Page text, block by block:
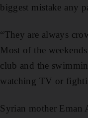
biggest mistake any
“They are always
Most of the
club and the
watching TV or
Syrian mother Eman